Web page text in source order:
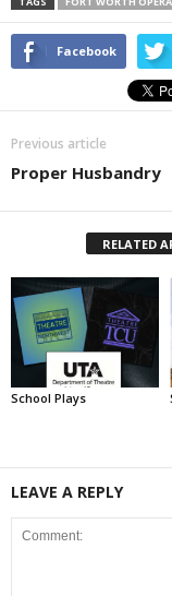
Facebook
Previous article
Proper Husbandry
RELATED
School Plays
LEAVE A REPLY